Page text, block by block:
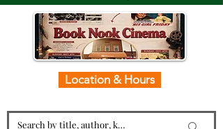
Location & Hours